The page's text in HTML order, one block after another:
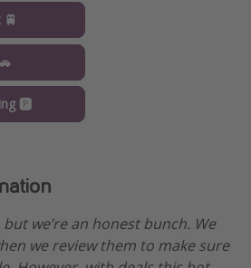
🅿️
we’re an honest bunch. We
we review them to make sure